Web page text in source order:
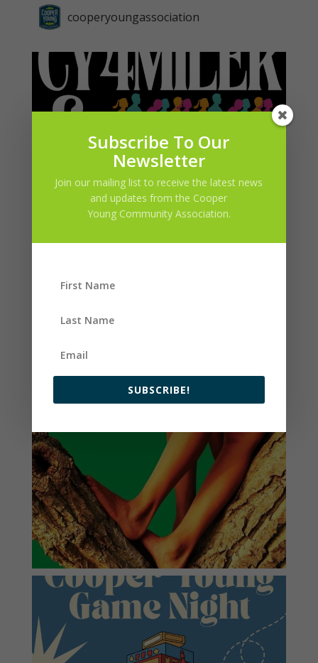
cooperyoungassociation
Subscribe To Our
Newsletter
Join our mailing list to receive the latest news
and updates from the Cooper
Young Community Association.
SUBSCRIBE!